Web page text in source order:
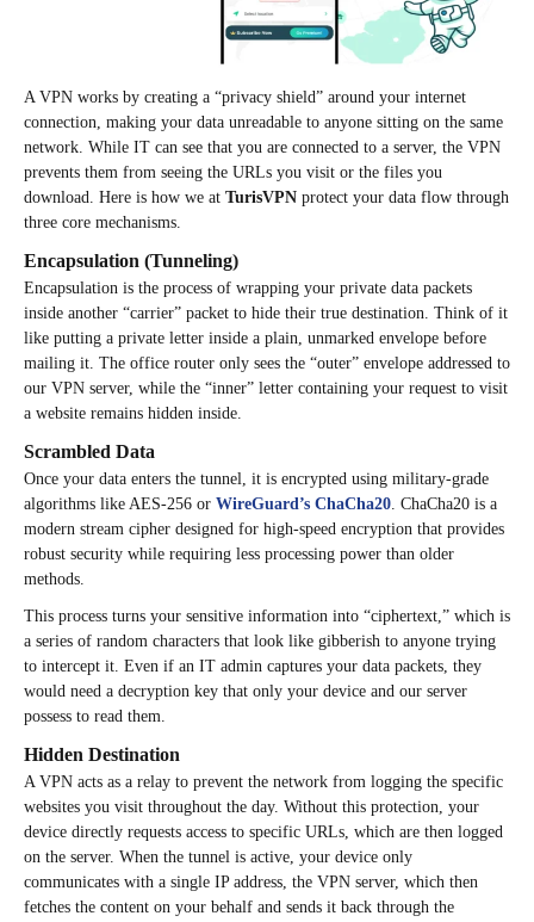
A VPN works by creating a “privacy shield” around your internet
connection, making your data unreadable to anyone sitting on the same
network. While IT can see that you are connected to a server, the VPN
prevents them from seeing the URLs you visit or the files you
download. Here is how we at TurisVPN protect your data flow through
three core mechanisms.
Encapsulation (Tunneling)
Encapsulation is the process of wrapping your private data packets
inside another “carrier” packet to hide their true destination. Think of it
like putting a private letter inside a plain, unmarked envelope before
mailing it. The office router only sees the “outer” envelope addressed to
our VPN server, while the “inner” letter containing your request to visit
a website remains hidden inside.
Scrambled Data
Once your data enters the tunnel, it is encrypted using military-grade
algorithms like AES-256 or WireGuard’s ChaCha20. ChaCha20 is a
modern stream cipher designed for high-speed encryption that provides
robust security while requiring less processing power than older
methods.
This process turns your sensitive information into “ciphertext,” which is
a series of random characters that look like gibberish to anyone trying
to intercept it. Even if an IT admin captures your data packets, they
would need a decryption key that only your device and our server
possess to read them.
Hidden Destination
A VPN acts as a relay to prevent the network from logging the specific
websites you visit throughout the day. Without this protection, your
device directly requests access to specific URLs, which are then logged
on the server. When the tunnel is active, your device only
communicates with a single IP address, the VPN server, which then
fetches the content on your behalf and sends it back through the